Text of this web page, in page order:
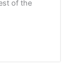
of the